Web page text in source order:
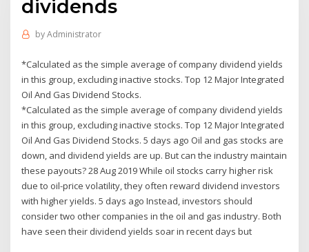
dividends
byAdministrator
*Calculated as the simple average of company dividend yields
in this group, excluding inactive stocks. Top 12 Major Integrated
Oil And Gas Dividend Stocks.
*Calculated as the simple average of company dividend yields
in this group, excluding inactive stocks. Top 12 Major Integrated
Oil And Gas Dividend Stocks. 5 days ago Oil and gas stocks are
down, and dividend yields are up. But can the industry maintain
these payouts? 28 Aug 2019 While oil stocks carry higher risk
due to oil-price volatility, they often reward dividend investors
with higher yields. 5 days ago Instead, investors should
consider two other companies in the oil and gas industry. Both
have seen their dividend yields soar in recent days but